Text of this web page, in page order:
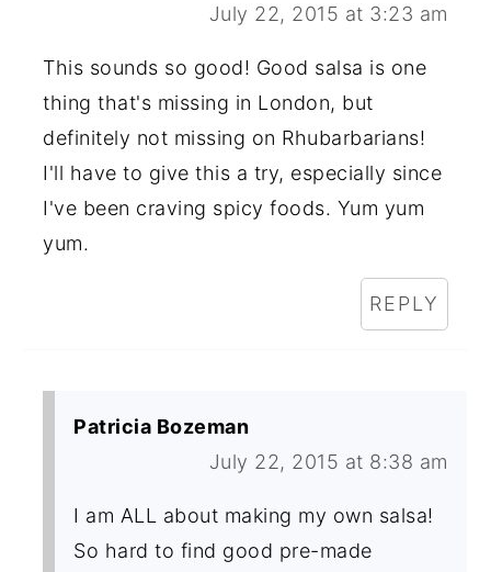
July 22, 2015 at 3:23 am
This sounds so good! Good salsa is one
thing that's missing in London, but
definitely not missing on Rhubarbarians!
I'll have to give this a try, especially since
I've been craving spicy foods. Yum yum
yum.
REPLY
Patricia Bozeman
July 22, 2015 at 8:38 am
I am ALL about making my own salsa!
So hard to find good pre-made